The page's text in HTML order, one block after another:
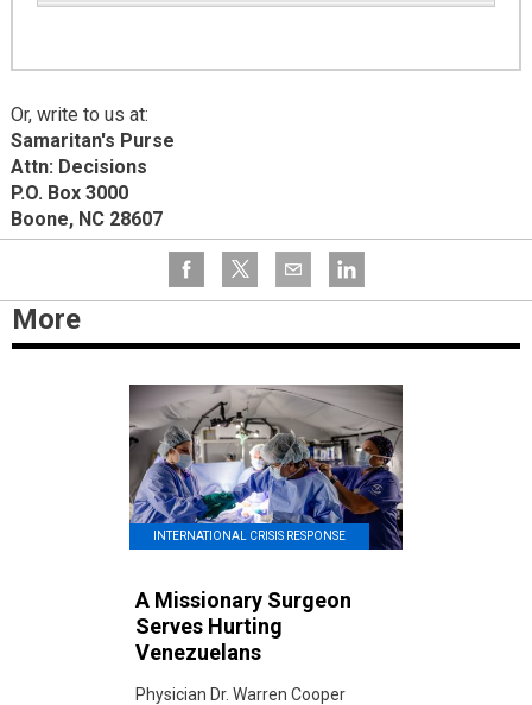
Or, write to us at:
Samaritan's Purse
Attn: Decisions
P.O. Box 3000
Boone, NC 28607
More
INTERNATIONAL CRISIS RESPONSE
A Missionary Surgeon
Serves Hurting
Venezuelans
Physician Dr. Warren Cooper